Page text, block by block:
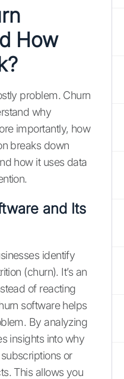
How
problem. Churn
why
importantly, how
breaks down
how it uses data
and Its
identify
(churn). It’s an
of reacting
software helps
By analyzing
insights into why
or
This allows you